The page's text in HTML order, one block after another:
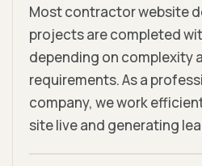
Most contractor website
projects are completed
depending on complexity
requirements. As a
company, we work
site live and generating